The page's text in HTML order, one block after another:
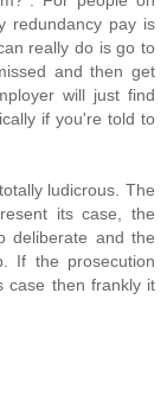
redundancy pay is
really do is go to
and then get
will just find
if you're told to
ludicrous. The
its case, the
deliberate and the
If the prosecution
case then frankly it